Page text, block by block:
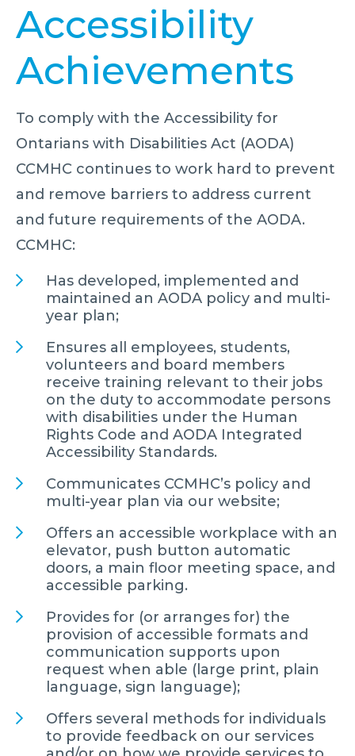
Accessibility
Achievements
To comply with the Accessibility for
Ontarians with Disabilities Act (AODA)
CCMHC continues to work hard to prevent
and remove barriers to address current
and future requirements of the AODA.
CCMHC:
Has developed, implemented and
maintained an AODA policy and multi-
year plan;
Ensures all employees, students,
volunteers and board members
receive training relevant to their jobs
on the duty to accommodate persons
with disabilities under the Human
Rights Code and AODA Integrated
Accessibility Standards.
Communicates CCMHC’s policy and
multi-year plan via our website;
Offers an accessible workplace with an
elevator, push button automatic
doors, a main floor meeting space, and
accessible parking.
Provides for (or arranges for) the
provision of accessible formats and
communication supports upon
request when able (large print, plain
language, sign language);
Offers several methods for individuals
to provide feedback on our services